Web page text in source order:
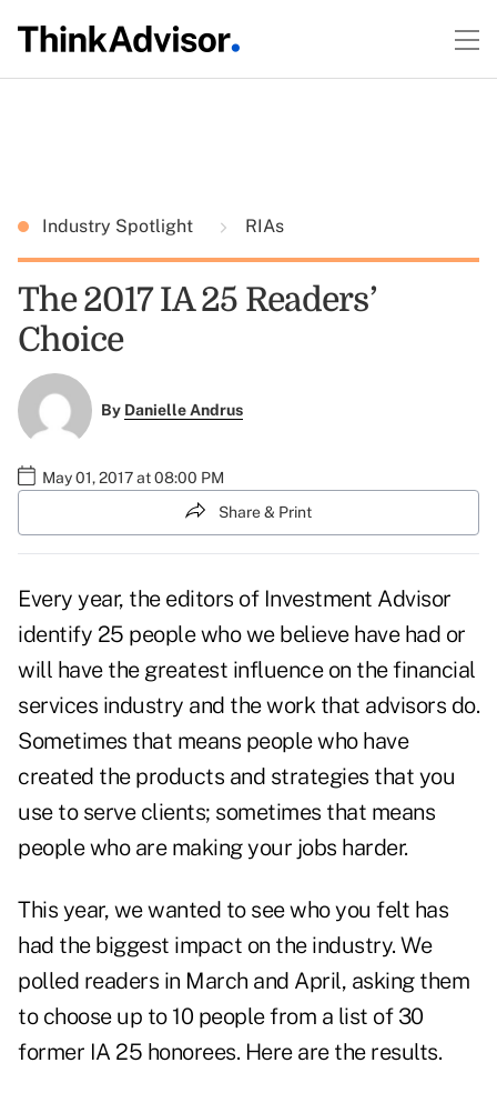
Industry Spotlight RIAs
The 2017 IA 25 Readers’
Choice
By Danielle Andrus
May 01, 2017 at 08:00 PM
Share & Print
Every year, the editors of Investment Advisor
identify 25 people who we believe have had or
will have the greatest influence on the financial
services industry and the work that advisors do.
Sometimes that means people who have
created the products and strategies that you
use to serve clients; sometimes that means
people who are making your jobs harder.
This year, we wanted to see who you felt has
had the biggest impact on the industry. We
polled readers in March and April, asking them
to choose up to 10 people from a list of 30
former IA 25 honorees. Here are the results.